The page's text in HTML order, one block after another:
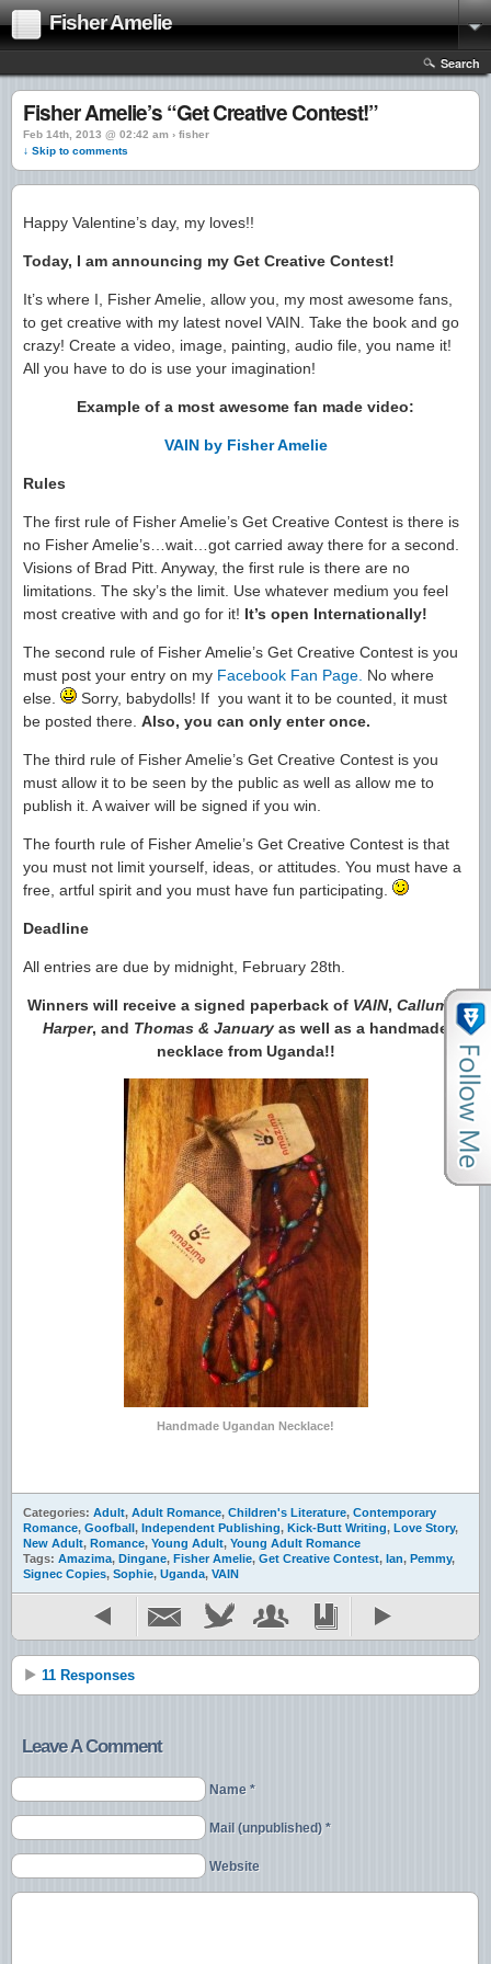
Fisher Amelie
Search
Fisher Amelie’s “Get Creative Contest!”
Feb 14th, 2013 @ 02:42 am › fisher
↓ Skip to comments
Happy Valentine’s day, my loves!!
Today, I am announcing my Get Creative Contest!
It’s where I, Fisher Amelie, allow you, my most awesome fans,
to get creative with my latest novel VAIN. Take the book and go
crazy! Create a video, image, painting, audio file, you name it!
All you have to do is use your imagination!
Example of a most awesome fan made video:
VAIN by Fisher Amelie
Rules
The first rule of Fisher Amelie’s Get Creative Contest is there is
no Fisher Amelie’s…wait…got carried away there for a second.
Visions of Brad Pitt. Anyway, the first rule is there are no
limitations. The sky’s the limit. Use whatever medium you feel
most creative with and go for it! It’s open Internationally!
The second rule of Fisher Amelie’s Get Creative Contest is you
must post your entry on my Facebook Fan Page. No where
else.
Sorry, babydolls! If you want it to be counted, it must
be posted there. Also, you can only enter once.
The third rule of Fisher Amelie’s Get Creative Contest is you
must allow it to be seen by the public as well as allow me to
publish it. A waiver will be signed if you win.
The fourth rule of Fisher Amelie’s Get Creative Contest is that
you must not limit yourself, ideas, or attitudes. You must have a
free, artful spirit and you must have fun participating.
Deadline
All entries are due by midnight, February 28th.
Winners will receive a signed paperback of VAIN, Callum &
Harper, and Thomas & January as well as a handmade
necklace from Uganda!!
Handmade Ugandan Necklace!
Categories: Adult, Adult Romance, Children's Literature, Contemporary
Romance, Goofball, Independent Publishing, Kick-Butt Writing, Love Story,
New Adult, Romance, Young Adult, Young Adult Romance
Tags: Amazima, Dingane, Fisher Amelie, Get Creative Contest, Ian, Pemmy,
Signec Copies, Sophie, Uganda, VAIN
11 Responses
Leave A Comment
Name *
Mail (unpublished) *
Website